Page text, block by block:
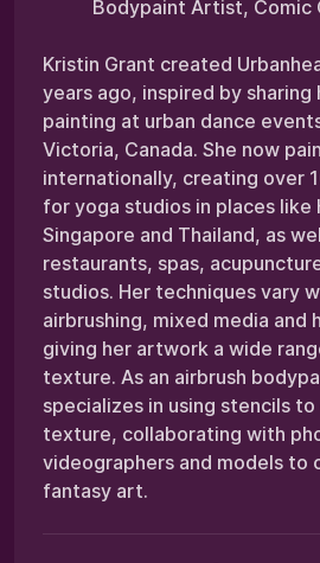
Bodypaint Artist, Comic
Kristin Grant created
years ago, inspired by sharing
painting at urban dance
Victoria, Canada. She now
internationally, creating over
for yoga studios in places like
Singapore and Thailand, as
restaurants, spas,
studios. Her techniques vary
airbrushing, mixed media and
giving her artwork a wide
texture. As an airbrush
specializes in using stencils
texture, collaborating with
videographers and models to
fantasy art.